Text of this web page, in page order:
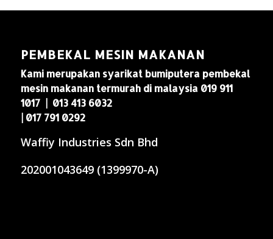
PEMBEKAL MESIN MAKANAN
Kami merupakan syarikat bumiputera pembekal
mesin makanan termurah di malaysia 019 911
1017 | 013 413 6032
| 017 791 0292
Waffiy Industries Sdn Bhd
202001043649 (1399970-A)